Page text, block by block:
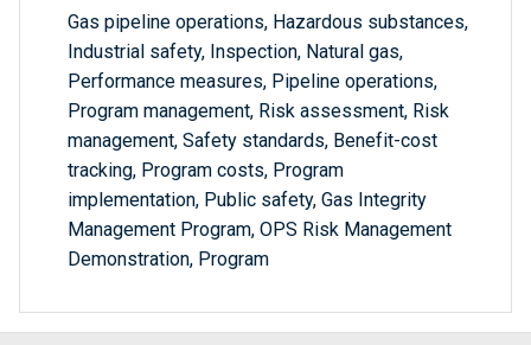
Gas pipeline operations, Hazardous substances,
Industrial safety, Inspection, Natural gas,
Performance measures, Pipeline operations,
Program management, Risk assessment, Risk
management, Safety standards, Benefit-cost
tracking, Program costs, Program
implementation, Public safety, Gas Integrity
Management Program, OPS Risk Management
Demonstration, Program